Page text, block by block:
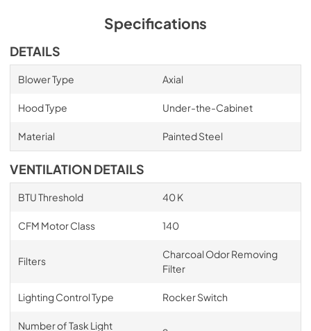
Specifications
DETAILS
Blower Type Axial
Hood Type Under-the-Cabinet
Material Painted Steel
VENTILATION DETAILS
BTU Threshold 40 K
CFM Motor Class 140
Filters
Charcoal Odor Removing
Filter
Lighting Control Type Rocker Switch
Number of Task Light